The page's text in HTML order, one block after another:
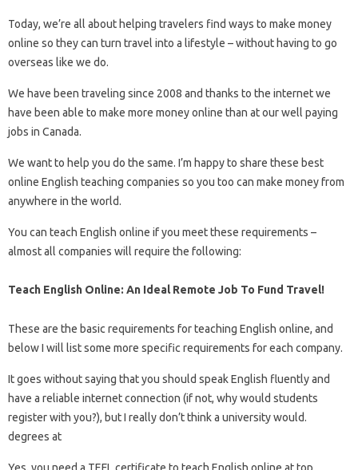
Today, we’re all about helping travelers find ways to make money
online so they can turn travel into a lifestyle – without having to go
overseas like we do.
We have been traveling since 2008 and thanks to the internet we
have been able to make more money online than at our well paying
jobs in Canada.
We want to help you do the same. I’m happy to share these best
online English teaching companies so you too can make money from
anywhere in the world.
You can teach English online if you meet these requirements –
almost all companies will require the following:
Teach English Online: An Ideal Remote Job To Fund Travel!
These are the basic requirements for teaching English online, and
below I will list some more specific requirements for each company.
It goes without saying that you should speak English fluently and
have a reliable internet connection (if not, why would students
register with you?), but I really don’t think a university would.
degrees at
Yes, you need a TEFL certificate to teach English online at top